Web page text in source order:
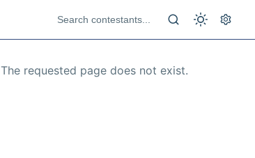
The requested page does not exist.